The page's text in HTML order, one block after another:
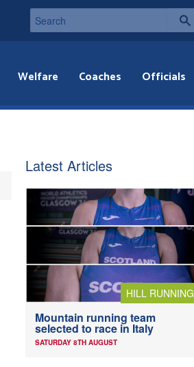
Welfare Coaches Officials
Latest Articles
HILL RUNNING
Mountain running team
selected to race in Italy
SATURDAY 8TH AUGUST